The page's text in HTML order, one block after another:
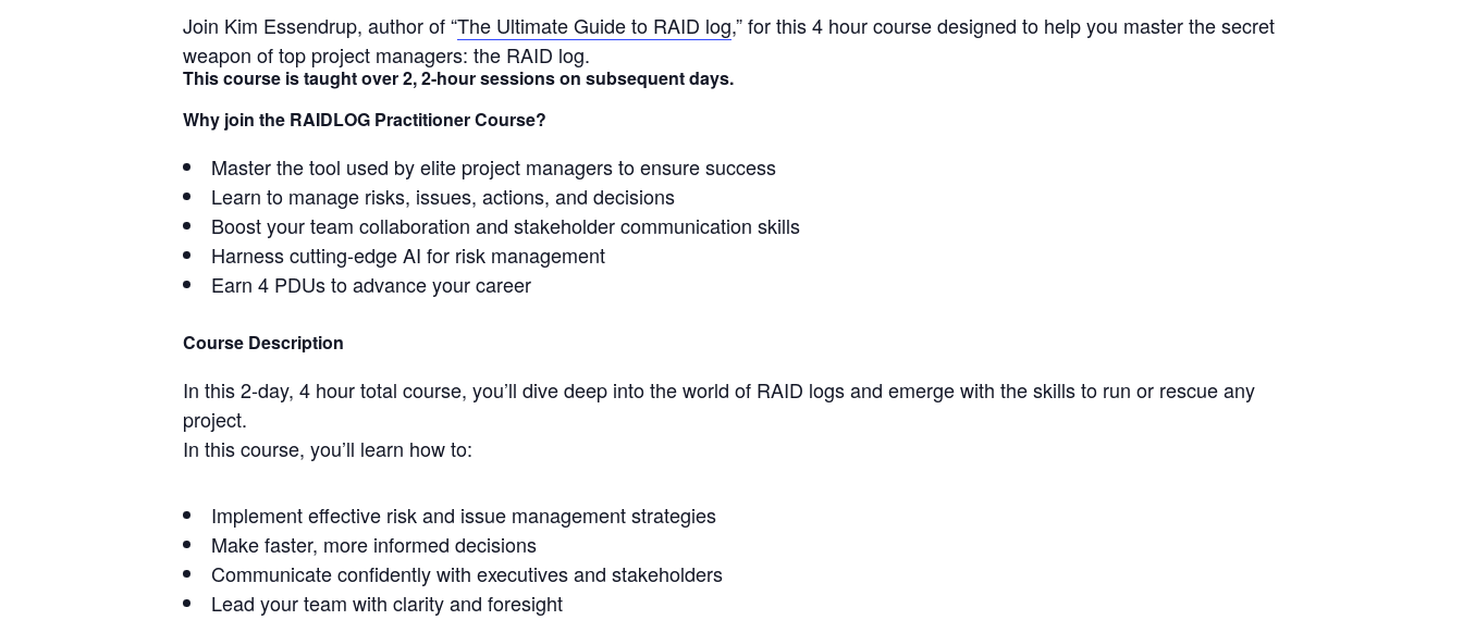
Join Kim Essendrup, author of “The Ultimate Guide to RAID log,” for this 4 hour course designed to help you master the secret
weapon of top project managers: the RAID log.
This course is taught over 2, 2-hour sessions on subsequent days.
Why join the RAIDLOG Practitioner Course?
Master the tool used by elite project managers to ensure success
Learn to manage risks, issues, actions, and decisions
Boost your team collaboration and stakeholder communication skills
Harness cutting-edge AI for risk management
Earn 4 PDUs to advance your career
Course Description
In this 2-day, 4 hour total course, you’ll dive deep into the world of RAID logs and emerge with the skills to run or rescue any
project.
In this course, you’ll learn how to:
Implement effective risk and issue management strategies
Make faster, more informed decisions
Communicate confidently with executives and stakeholders
Lead your team with clarity and foresight